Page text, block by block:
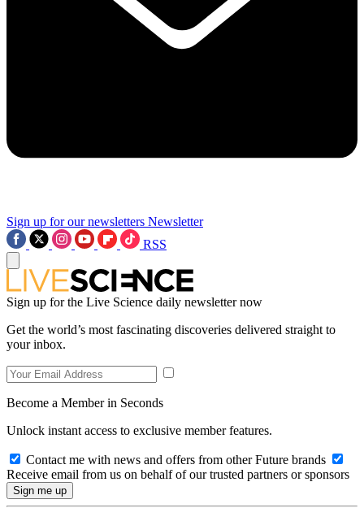
Sign up for our newsletters Newsletter
RSS
Sign up for the Live Science daily newsletter now
Get the world’s most fascinating discoveries delivered straight to
your inbox.
Become a Member in Seconds
Unlock instant access to exclusive member features.
Contact me with news and offers from other Future brands
Receive email from us on behalf of our trusted partners or sponsors